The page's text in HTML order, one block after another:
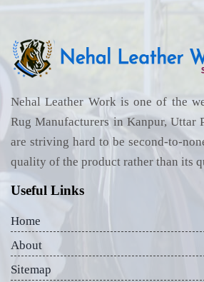
Nehal Leather Work is one of the
Rug Manufacturers in Kanpur, Uttar
are striving hard to be second-to-
quality of the product rather than its
Useful Links
Home
About
Sitemap